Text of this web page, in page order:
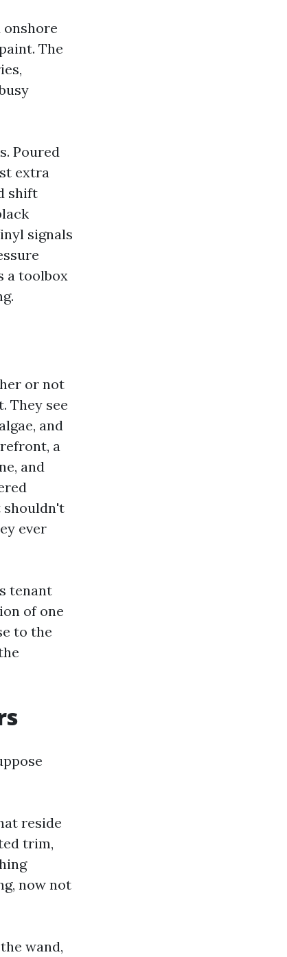
onshore
The
Poured
extra
shift
signals
a toolbox
or not
They see
and
a
and
shouldn't
ever
tenant
of one
to the
reside
trim,
now not
wand,